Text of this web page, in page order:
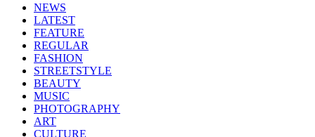
NEWS
LATEST
FEATURE
REGULAR
FASHION
STREETSTYLE
BEAUTY
MUSIC
PHOTOGRAPHY
ART
CULTURE